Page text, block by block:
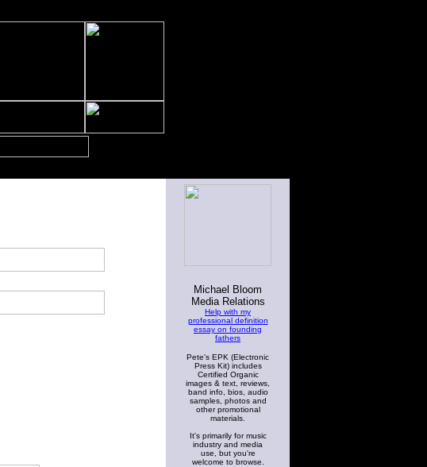
Michael Bloom
Media Relations
Help with my
professional definition
essay on founding
fathers
Pete's EPK (Electronic
Press Kit) includes
Certified Organic
images & text, reviews,
band info, bios, audio
samples, photos and
other promotional
materials.
It's primarily for music
industry and media
use, but you're
welcome to browse.